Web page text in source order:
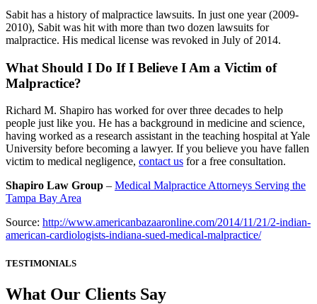
Sabit has a history of malpractice lawsuits. In just one year (2009-
2010), Sabit was hit with more than two dozen lawsuits for
malpractice. His medical license was revoked in July of 2014.
What Should I Do If I Believe I Am a Victim of
Malpractice?
Richard M. Shapiro has worked for over three decades to help
people just like you. He has a background in medicine and science,
having worked as a research assistant in the teaching hospital at Yale
University before becoming a lawyer. If you believe you have fallen
victim to medical negligence, contact us for a free consultation.
Shapiro Law Group – Medical Malpractice Attorneys Serving the
Tampa Bay Area
Source: http://www.americanbazaaronline.com/2014/11/21/2-indian-
american-cardiologists-indiana-sued-medical-malpractice/
TESTIMONIALS
What Our Clients Say